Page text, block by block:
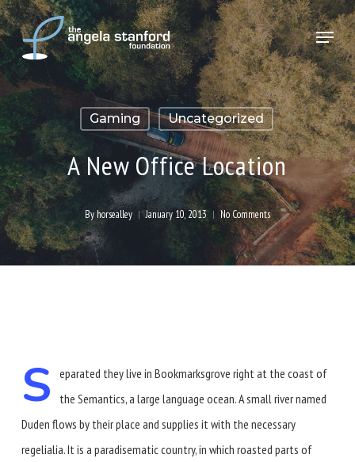
Skip
to
main
content
Menu
Gaming Uncategorized
A New Office Location
Byhorsealley January 10, 2013 No Comments
S eparated they live in Bookmarksgrove right at the coast of
the Semantics, a large language ocean. A small river named
Duden flows by their place and supplies it with the necessary
regelialia. It is a paradisematic country, in which roasted parts of
Close
Menu